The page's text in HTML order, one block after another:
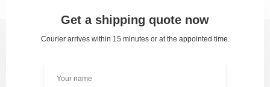
Get a shipping quote now
Courier arrives within 15 minutes or at the appointed time.